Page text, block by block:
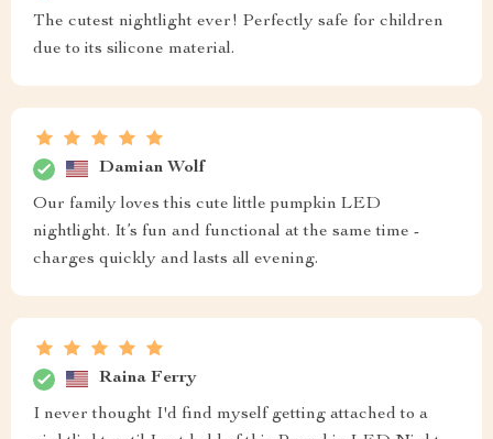
The cutest nightlight ever! Perfectly safe for children
due to its silicone material.
Damian Wolf
Our family loves this cute little pumpkin LED
nightlight. It’s fun and functional at the same time -
charges quickly and lasts all evening.
Raina Ferry
I never thought I'd find myself getting attached to a